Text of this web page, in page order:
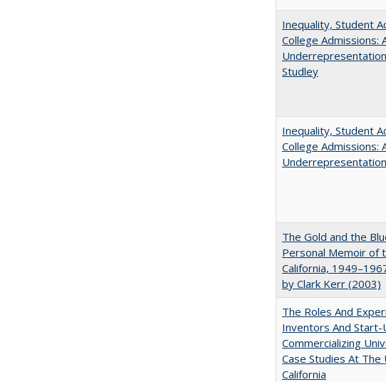
Inequality, Student
College Admissions:
Studley
Inequality, Student
College Admissions:
Underrepresentation
The Gold and the
Personal Memoir of
California,
by Clark Kerr (2003)
The Roles And
Inventors And Start-
Commercializing
Case Studies At
California